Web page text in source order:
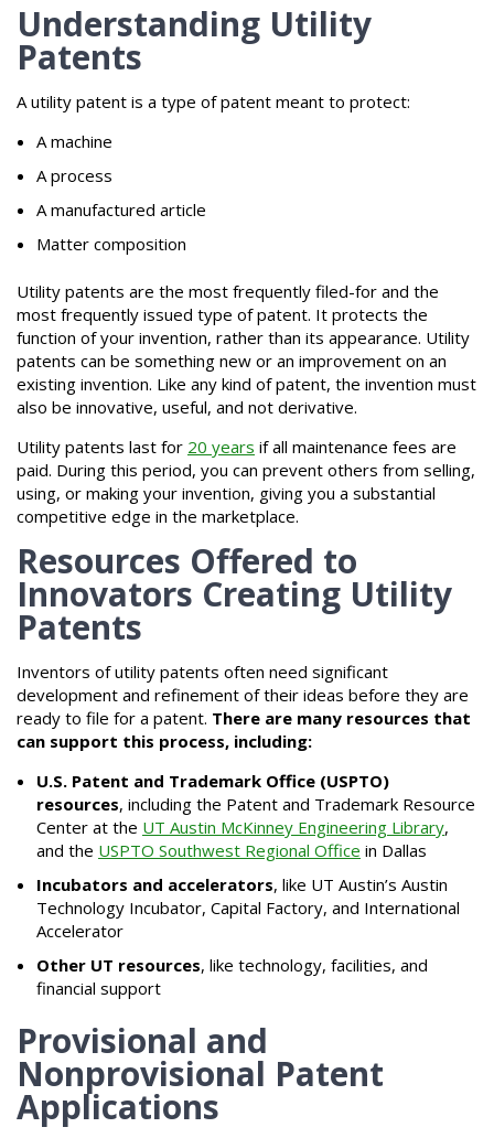
Understanding Utility
Patents
A utility patent is a type of patent meant to protect:
A machine
A process
A manufactured article
Matter composition
Utility patents are the most frequently filed-for and the
most frequently issued type of patent. It protects the
function of your invention, rather than its appearance. Utility
patents can be something new or an improvement on an
existing invention. Like any kind of patent, the invention must
also be innovative, useful, and not derivative.
Utility patents last for 20 years if all maintenance fees are
paid. During this period, you can prevent others from selling,
using, or making your invention, giving you a substantial
competitive edge in the marketplace.
Resources Offered to
Innovators Creating Utility
Patents
Inventors of utility patents often need significant
development and refinement of their ideas before they are
ready to file for a patent. There are many resources that
can support this process, including:
U.S. Patent and Trademark Office (USPTO)
resources, including the Patent and Trademark Resource
Center at the UT Austin McKinney Engineering Library,
and the USPTO Southwest Regional Office in Dallas
Incubators and accelerators, like UT Austin’s Austin
Technology Incubator, Capital Factory, and International
Accelerator
Other UT resources, like technology, facilities, and
financial support
Provisional and
Nonprovisional Patent
Applications